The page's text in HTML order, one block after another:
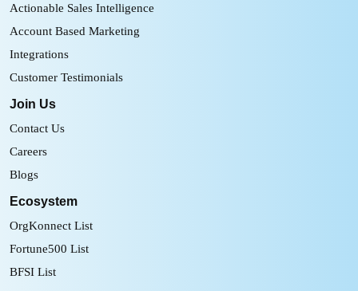
Actionable Sales Intelligence
Account Based Marketing
Integrations
Customer Testimonials
Join Us
Contact Us
Careers
Blogs
Ecosystem
OrgKonnect List
Fortune500 List
BFSI List